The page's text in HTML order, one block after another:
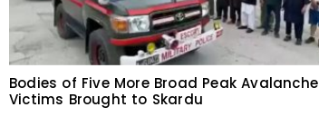
Bodies of Five More Broad Peak Avalanche
Victims Brought to Skardu